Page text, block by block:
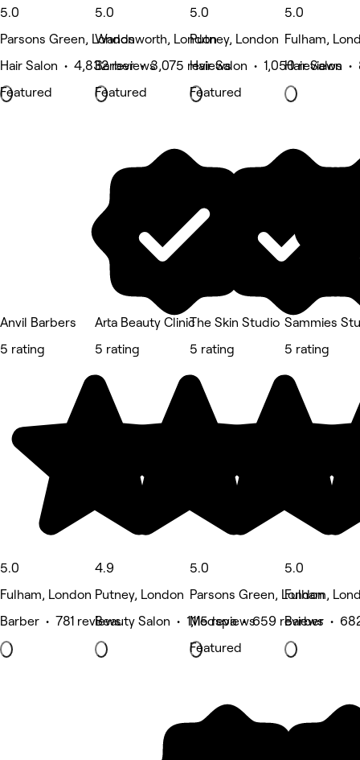
5.0
Parsons Green, London
Hair Salon • 4,832 reviews
Featured
5.0
Wandsworth, London
Barber • 3,075 reviews
Featured
5.0
Putney, London
Hair Salon • 1,050 reviews
Featured
5.0
Fulham,
Hair Salon •
Anvil Barbers
5 rating
5.0
Fulham, London
Barber • 781 reviews
Arta Beauty Clinic
5 rating
4.9
Putney, London
Beauty Salon • 1,115 reviews
The Skin Studio
5 rating
5.0
Parsons Green, London
Medspa • 659 reviews
Featured
Sammies
5 rating
5.0
Fulham,
Barber •